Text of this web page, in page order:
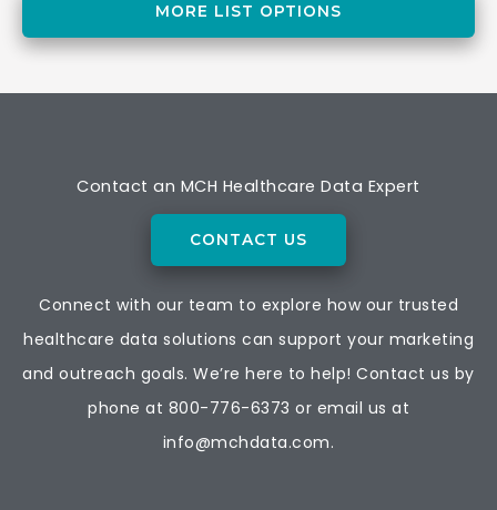
MORE LIST OPTIONS
Contact an MCH Healthcare Data Expert
CONTACT US
Connect with our team to explore how our trusted
healthcare data solutions can support your marketing
and outreach goals. We’re here to help! Contact us by
phone at 800-776-6373 or email us at
info@mchdata.com.